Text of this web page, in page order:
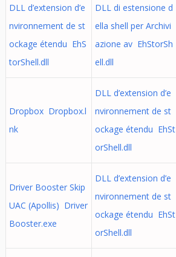
DLL d’extension d’e
nvironnement de st
ockage étendu EhS
torShell.dll
DLL di estensione d
ella shell per Archivi
azione av EhStorSh
ell.dll
Dropbox Dropbox.l
nk
DLL d’extension d’e
nvironnement de st
ockage étendu EhSt
orShell.dll
Driver Booster Skip
UAC (Apollis) Driver
Booster.exe
DLL d’extension d’e
nvironnement de st
ockage étendu EhSt
orShell.dll